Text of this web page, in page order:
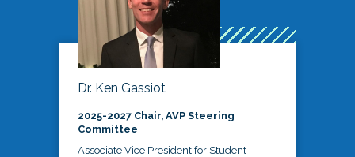
Dr. Ken Gassiot
2025-2027 Chair, AVP Steering
Committee
Associate Vice President for Student